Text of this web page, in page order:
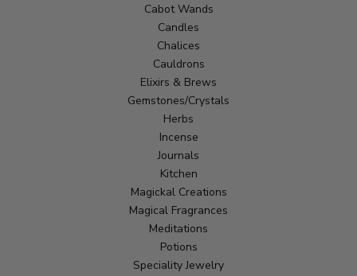
Cabot Wands
Candles
Chalices
Cauldrons
Elixirs & Brews
Gemstones/Crystals
Herbs
Incense
Journals
Kitchen
Magickal Creations
Magical Fragrances
Meditations
Potions
Speciality Jewelry